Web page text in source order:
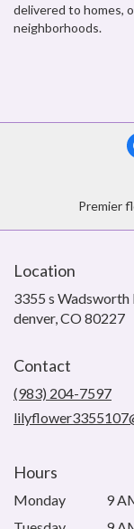
delivered to homes,
neighborhoods.
Premier
Location
3355 s
denver, CO 80227
Contact
(983) 204-7597
Hours
Monday
9